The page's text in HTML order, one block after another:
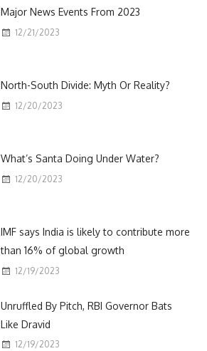
Major News Events From 2023
12/21/2023
North-South Divide: Myth Or Reality?
12/20/2023
What’s Santa Doing Under Water?
12/20/2023
IMF says India is likely to contribute more
than 16% of global growth
12/19/2023
Unruffled By Pitch, RBI Governor Bats
Like Dravid
12/19/2023